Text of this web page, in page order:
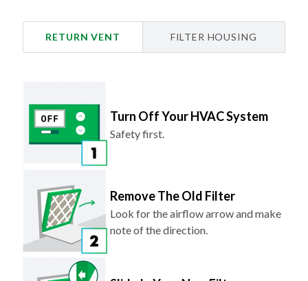
RETURN VENT FILTER HOUSING
Turn Off Your HVAC System
Safety first.
Remove The Old Filter
Look for the airflow arrow and make
note of the direction.